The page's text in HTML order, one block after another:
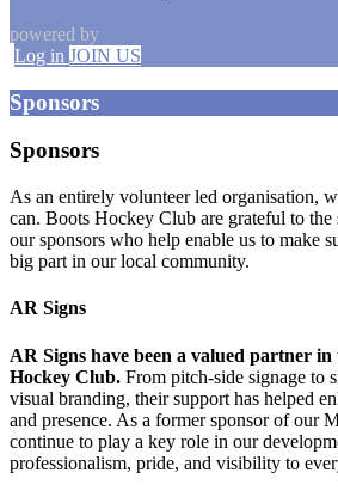
powered by
Log in JOIN US
Sponsors
Sponsors
As an entirely volunteer led organisation,
can. Boots Hockey Club are grateful to
our sponsors who help enable us to make
big part in our local community.
AR Signs
AR Signs have been a valued partner
Hockey Club. From pitch-side signage to
visual branding, their support has helped
and presence. As a former sponsor of our
continue to play a key role in our
professionalism, pride, and visibility to